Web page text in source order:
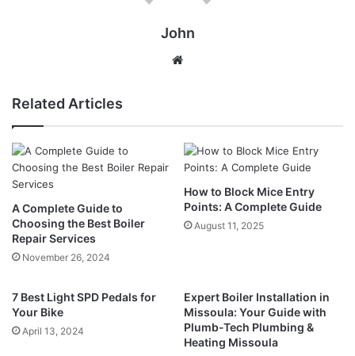
John
Related Articles
A Complete Guide to
Choosing the Best Boiler
Repair Services
November 26, 2024
How to Block Mice Entry
Points: A Complete Guide
August 11, 2025
7 Best Light SPD Pedals for
Your Bike
April 13, 2024
Expert Boiler Installation in
Missoula: Your Guide with
Plumb-Tech Plumbing &
Heating Missoula